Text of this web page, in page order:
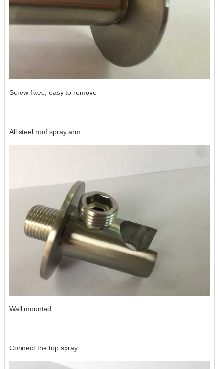
Screw fixed, easy to remove
All steel roof spray arm
Wall mounted
Connect the top spray